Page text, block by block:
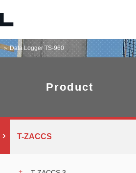
Data Logger TS-960
Product
T-ZACCS